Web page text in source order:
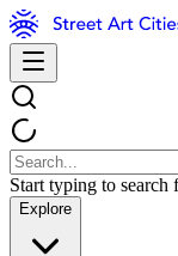
Start typing to search
Explore